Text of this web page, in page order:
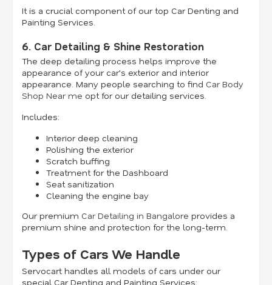
It is a crucial component of our top Car Denting and
Painting Services.
6. Car Detailing & Shine Restoration
The deep detailing process helps improve the
appearance of your car's exterior and interior
appearance. Many people searching to find Car Body
Shop Near me opt for our detailing services.
Includes:
Interior deep cleaning
Polishing the exterior
Scratch buffing
Treatment for the Dashboard
Seat sanitization
Cleaning the engine bay
Our premium Car Detailing in Bangalore provides a
premium shine and protection for the long-term.
Types of Cars We Handle
Servocart handles all models of cars under our
special Car Denting and Painting Services: